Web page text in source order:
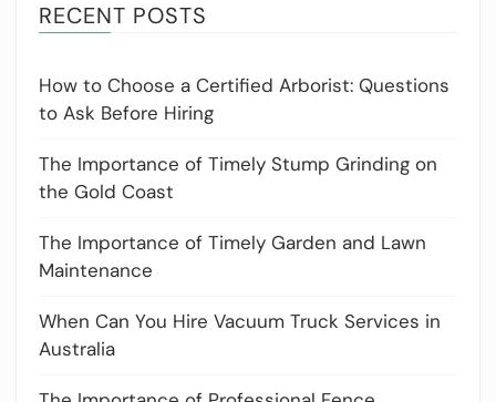
RECENT POSTS
How to Choose a Certified Arborist: Questions
to Ask Before Hiring
The Importance of Timely Stump Grinding on
the Gold Coast
The Importance of Timely Garden and Lawn
Maintenance
When Can You Hire Vacuum Truck Services in
Australia